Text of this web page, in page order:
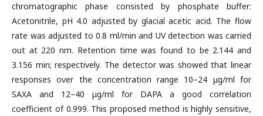
chromatographic phase consisted by phosphate buffer:
Acetonitrile, pH 4.0 adjusted by glacial acetic acid. The flow
rate was adjusted to 0.8 ml/min and UV detection was carried
out at 220 nm. Retention time was found to be 2.144 and
3.156 min; respectively. The detector was showed that linear
responses over the concentration range 10–24 μg/ml for
SAXA and 12–40 μg/ml for DAPA a good correlation
coefficient of 0.999. This proposed method is highly sensitive,